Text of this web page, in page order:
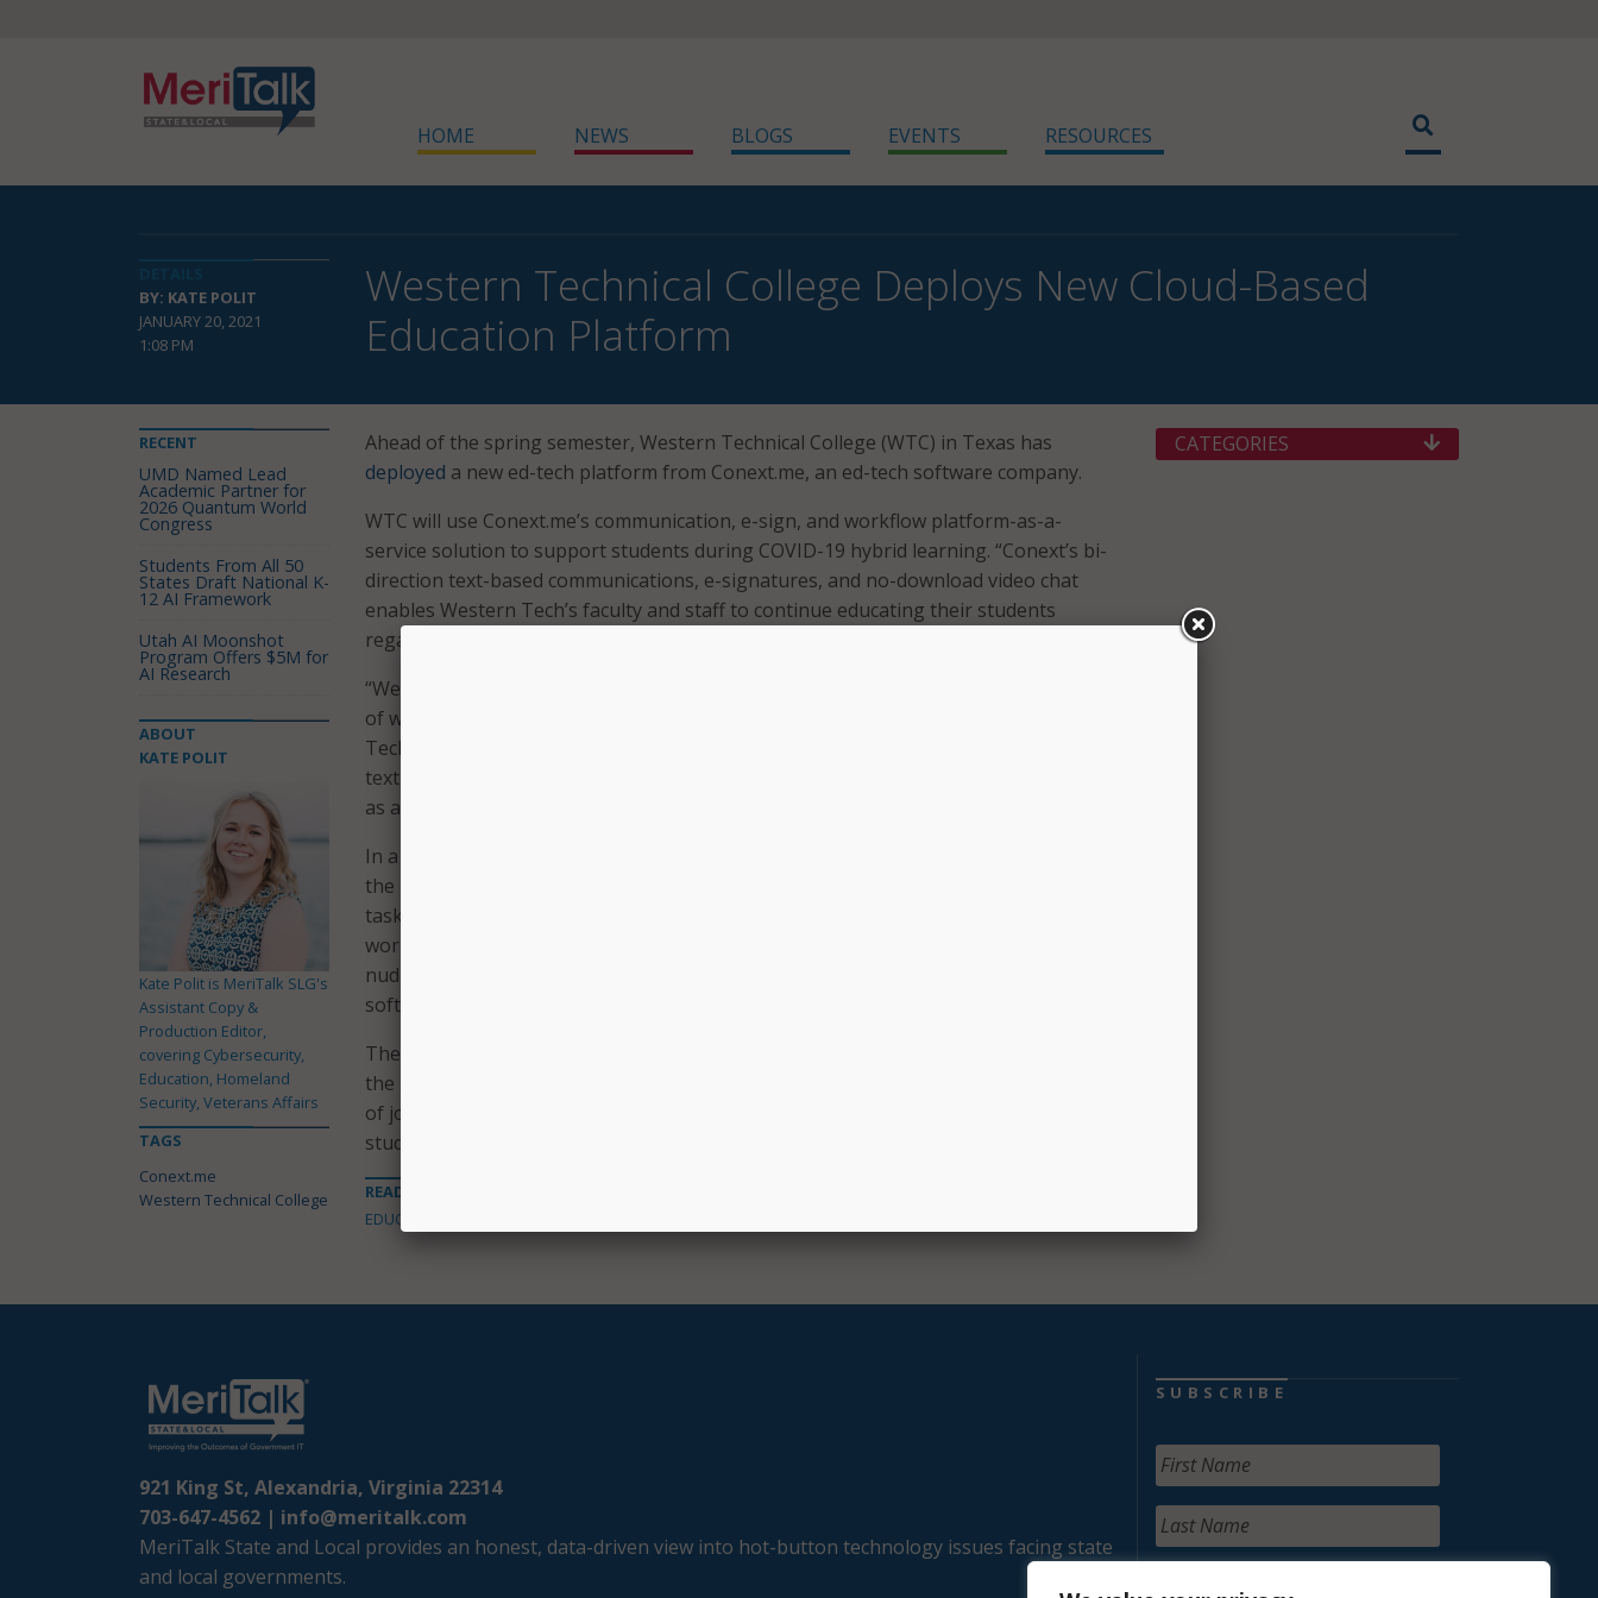
HOME NEWS BLOGS EVENTS RESOURCES
BY: KATE POLIT
JANUARY 20, 2021
1:08 PM
Western Technical College Deploys New Cloud-Based
Education Platform
Ahead of the spring semester, Western Technical College (WTC) in Texas has
deployed a new ed-tech platform from Conext.me, an ed-tech software company.
WTC will use Conext.me’s communication, e-sign, and workflow platform-as-a-
service solution to support students during COVID-19 hybrid learning. “Conext’s bi-
direction text-based communications, e-signatures, and no-download video chat
enables Western Tech’s faculty and staff to continue educating their students
regardless of their physical location,” Conext.me said in a press release.
“We make a promise to every student. Conext helps us fulfill that promise regardless
of where the student is physically,” stated Brad Kuykendall, CEO of Western
Technical College. “Conext enables us to communicate with students virtually via
text, email, and video. We can continue delivering our programs to students online,
as an online-offline hybrid, or on our campuses.”
In a press release, Conext.me broke down the details of its software platform. With
the new solution, WTC employees will be able to complete front and back office
tasks regardless of physical location. The solution also offers smart AI-enhanced
work-flows that reduce repetitive tasks. For students, the technology “gently
nudge[s]” them to complete tasks and store completed documents within its
software or automatically uploading into a school’s student information system.
The new technology also helps WTC’s career services teams. They will be able to use
the solution to manage job postings from employers, create job alerts from millions
of jobs imported every day, and create resumes and modern career websites for
students and graduates.
READ MORE ABOUT
EDUCATION
RECENT
UMD Named Lead
Academic Partner for
2026 Quantum World
Congress
Students From All 50
States Draft National K-
12 AI Framework
Utah AI Moonshot
Program Offers $5M for
AI Research
ABOUT
KATE POLIT
Kate Polit is MeriTalk SLG's
Assistant Copy &
Production Editor,
covering Cybersecurity,
Education, Homeland
Security, Veterans Affairs
TAGS
Conext.me
Western Technical College
CATEGORIES
921 King St, Alexandria, Virginia 22314
703-647-4562 | info@meritalk.com
MeriTalk State and Local provides an honest, data-driven view into hot-button technology issues facing state
and local governments.
SUBSCRIBE